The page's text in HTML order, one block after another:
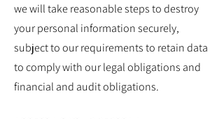
we will take reasonable steps to destroy
your personal information securely,
subject to our requirements to retain data
to comply with our legal obligations and
financial and audit obligations.